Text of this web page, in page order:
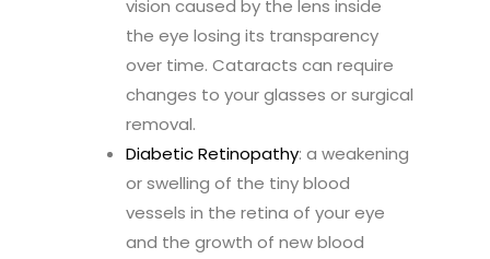
vision caused by the lens inside
the eye losing its transparency
over time. Cataracts can require
changes to your glasses or surgical
removal.
Diabetic Retinopathy: a weakening
or swelling of the tiny blood
vessels in the retina of your eye
and the growth of new blood